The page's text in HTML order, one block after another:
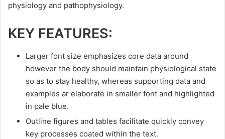
physiology and pathophysiology.
KEY FEATURES:
Larger font size emphasizes core data around
however the body should maintain physiological state
so as to stay healthy, whereas supporting data and
examples ar elaborate in smaller font and highlighted
in pale blue.
Outline figures and tables facilitate quickly convey
key processes coated within the text.